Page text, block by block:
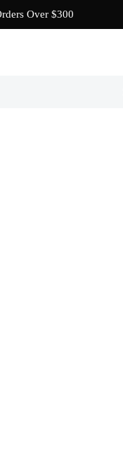
NEW! COLLECTION
Over $300